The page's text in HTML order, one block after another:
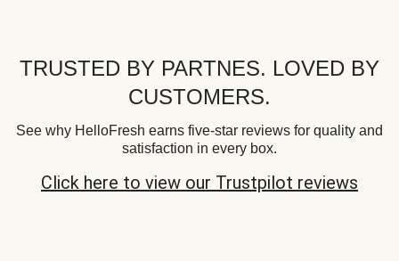
TRUSTED BY PARTNES. LOVED BY
CUSTOMERS.
See why HelloFresh earns five-star reviews for quality and
satisfaction in every box.
Click here to view our Trustpilot reviews